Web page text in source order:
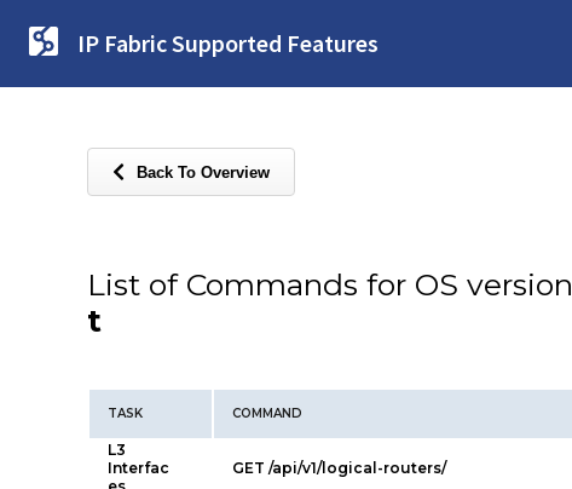
IP Fabric Supported Features
Back To Overview
List of Commands for OS version
t
TASK COMMAND
L3
Interfac
GET /api/v1/logical-routers/